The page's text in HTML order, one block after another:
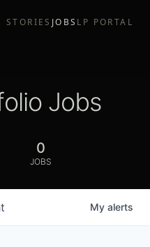
STORIES JOBS LP PORTAL
Jobs
0
JOBS
My alerts